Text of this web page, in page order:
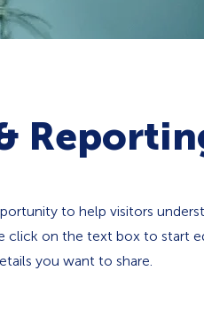
to help visitors
click on the text box to start
you want to share.